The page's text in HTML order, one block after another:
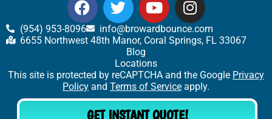
(954) 953-8096
info@browardbounce.com
6655 Northwest 48th Manor, Coral Springs, FL 33067
Blog
Locations
This site is protected by reCAPTCHA and the Google Privacy
Policy and Terms of Service apply.
GET INSTANT QUOTE!